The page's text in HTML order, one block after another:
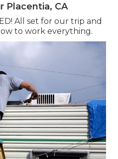
Placentia, CA
All set for our trip and
to work everything.